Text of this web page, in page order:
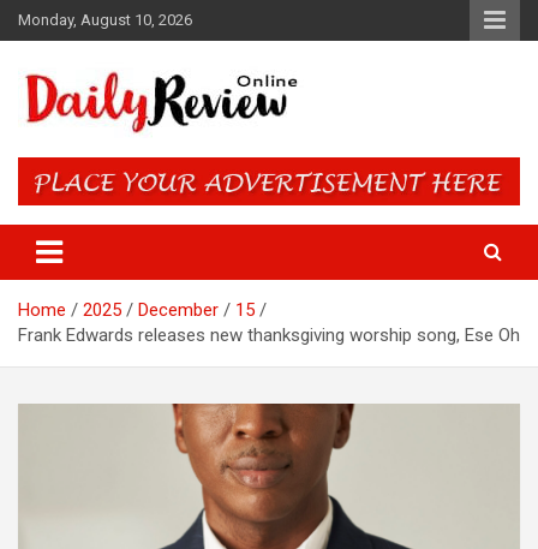
Skip
to
Monday, August 10, 2026
Daily Review Online – Nigeria
and World News
Home 2025 December
15
Frank Edwards releases new thanksgiving worship song, Ese Oh